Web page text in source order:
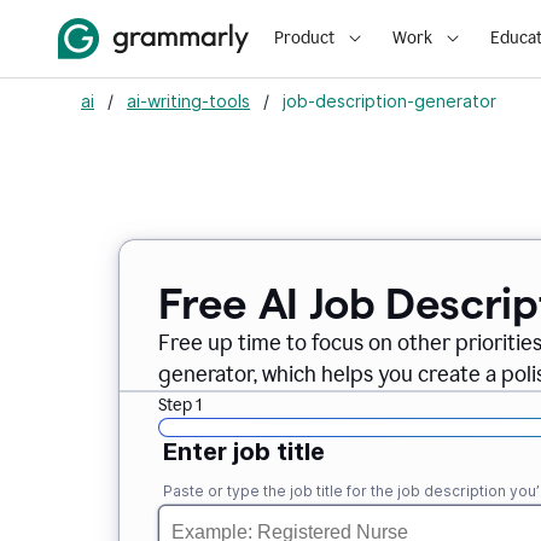
Product Work
ai / ai-writing-tools / job-description-generator
Free AI Job
Free up time to focus on other
generator, which helps you create a
Step 1
Enter job title
Paste or type the job title for the job description